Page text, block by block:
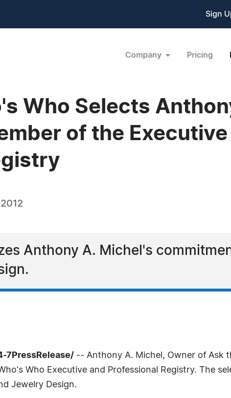
Sign
Company Pricing
Who Selects
of the Executive
Anthony A. Michel's
7PressRelease/ -- Anthony A. Michel, Owner of Ask
Who Executive and Professional Registry. The
Jewelry Design.